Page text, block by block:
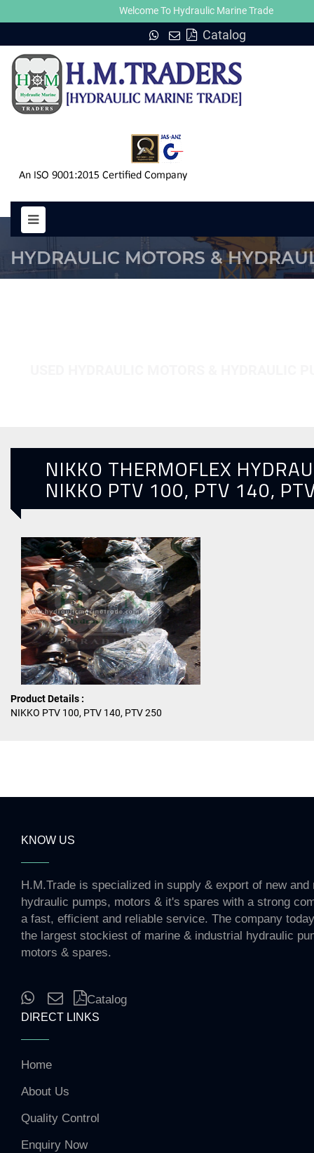
Welcome To Hydraulic Marine Trade
Catalog
NIKKO PTV 100, PTV 140, PTV 250
HYDRAULIC MOTORS &
NIKKO THERMOFLEX
NIKKO PTV 100, PTV 140,
Product Details :
NIKKO PTV 100, PTV 140, PTV 250
KNOW US
H.M.Trade is specialized in supply & export of new and
hydraulic pumps, motors & it's spares with a strong
a fast, efficient and reliable service. The company
the largest stockiest of marine & industrial hydraulic
motors & spares.
Catalog
DIRECT LINKS
Home
About Us
Quality Control
Enquiry Now